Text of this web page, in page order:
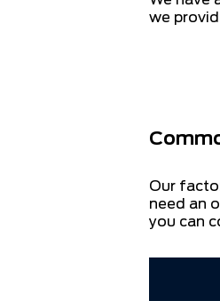
we
Our
need an
you can